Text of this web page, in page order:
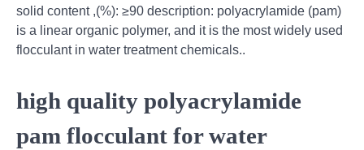
solid content ,(%): ≥90 description: polyacrylamide (pam)
is a linear organic polymer, and it is the most widely used
flocculant in water treatment chemicals..
high quality polyacrylamide
pam flocculant for water